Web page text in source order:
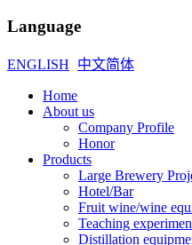
Language
ENGLISH 中文简体
Home
About us
Company Profile
Honor
Products
Large Brewery
Hotel/Bar
Fruit wine/wine
Teaching
Distillation